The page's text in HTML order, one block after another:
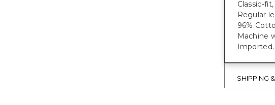
Classic-
Regular
96%
Machine
Imported.
SHIPPING